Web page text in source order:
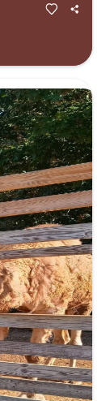
when we were in
I knew her
I have just
am her birth
25 1995